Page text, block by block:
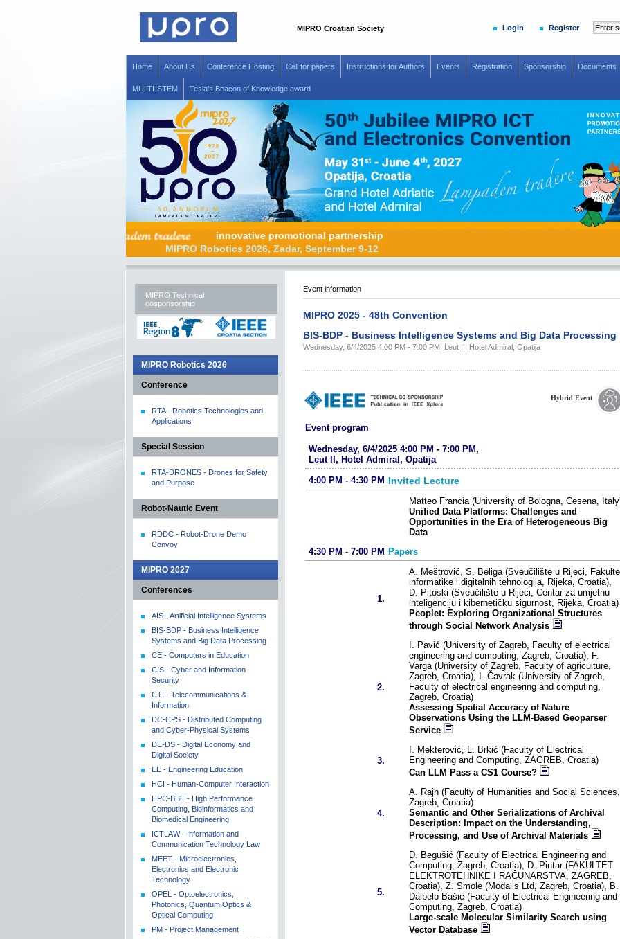
MIPRO Croatian Society Login Register
Home About Us Conference Hosting Call for papers Instructions for Authors Events Registration Sponsorship Documents
MULTI-STEM Tesla's Beacon of Knowledge award
innovative promotional partnership
MIPRO Robotics 2026, Zadar, September 9-12
MIPRO Technical
cosponsorship
MIPRO Robotics 2026
Conference
RTA - Robotics Technologies and
Applications
Special Session
RTA-DRONES - Drones for Safety
and Purpose
Robot-Nautic Event
RDDC - Robot-Drone Demo
Convoy
MIPRO 2027
Conferences
AIS - Artificial Intelligence Systems
BIS-BDP - Business Intelligence
Systems and Big Data Processing
CE - Computers in Education
CIS - Cyber and Information
Security
CTI - Telecommunications &
Information
DC-CPS - Distributed Computing
and Cyber-Physical Systems
DE-DS - Digital Economy and
Digital Society
EE - Engineering Education
HCI - Human-Computer Interaction
HPC-BBE - High Performance
Computing, Bioinformatics and
Biomedical Engineering
ICTLAW - Information and
Communication Technology Law
MEET - Microelectronics,
Electronics and Electronic
Technology
OPEL - Optoelectronics,
Photonics, Quantum Optics &
Optical Computing
PM - Project Management
Event information
MIPRO 2025 - 48th Convention
BIS-BDP - Business Intelligence Systems and Big Data Processing
Wednesday, 6/4/2025 4:00 PM - 7:00 PM, Leut II, Hotel Admiral, Opatija
Hybrid Event
Event program
Wednesday, 6/4/2025 4:00 PM - 7:00 PM,
Leut II, Hotel Admiral, Opatija
4:00 PM - 4:30 PM Invited Lecture
Matteo Francia (University of Bologna, Cesena,
Unified Data Platforms: Challenges and
Opportunities in the Era of Heterogeneous Big
Data
4:30 PM - 7:00 PM Papers
1.
A. Meštrović, S. Beliga (Sveučilište u Rijeci,
informatike i digitalnih tehnologija, Rijeka, Croatia),
D. Pitoski (Sveučilište u Rijeci, Centar za umjetnu
inteligenciju i kibernetičku sigurnost, Rijeka, Croatia)
Peoplet: Exploring Organizational Structures
through Social Network Analysis
2.
I. Pavić (University of Zagreb, Faculty of electrical
engineering and computing, Zagreb, Croatia), F.
Varga (University of Zagreb, Faculty of agriculture,
Zagreb, Croatia), I. Čavrak (University of Zagreb,
Faculty of electrical engineering and computing,
Zagreb, Croatia)
Assessing Spatial Accuracy of Nature
Observations Using the LLM-Based Geoparser
Service
3.
I. Mekterović, L. Brkić (Faculty of Electrical
Engineering and Computing, ZAGREB, Croatia)
Can LLM Pass a CS1 Course?
4.
A. Rajh (Faculty of Humanities and Social Sciences,
Zagreb, Croatia)
Semantic and Other Serializations of Archival
Description: Impact on the Understanding,
Processing, and Use of Archival Materials
5.
D. Begušić (Faculty of Electrical Engineering and
Computing, Zagreb, Croatia), D. Pintar (FAKULTET
ELEKTROTEHNIKE I RAČUNARSTVA, ZAGREB,
Croatia), Z. Smole (Modalis Ltd, Zagreb, Croatia), B.
Dalbelo Bašić (Faculty of Electrical Engineering and
Computing, Zagreb, Croatia)
Large-scale Molecular Similarity Search using
Vector Database